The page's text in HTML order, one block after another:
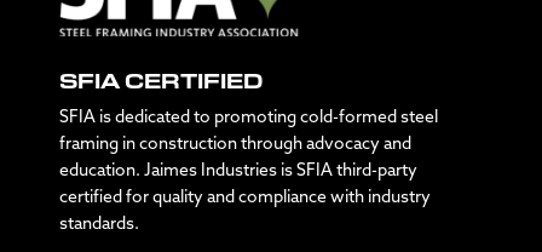
SFIA CERTIFIED
SFIA is dedicated to promoting cold-formed steel
framing in construction through advocacy and
education. Jaimes Industries is SFIA third-party
certified for quality and compliance with industry
standards.